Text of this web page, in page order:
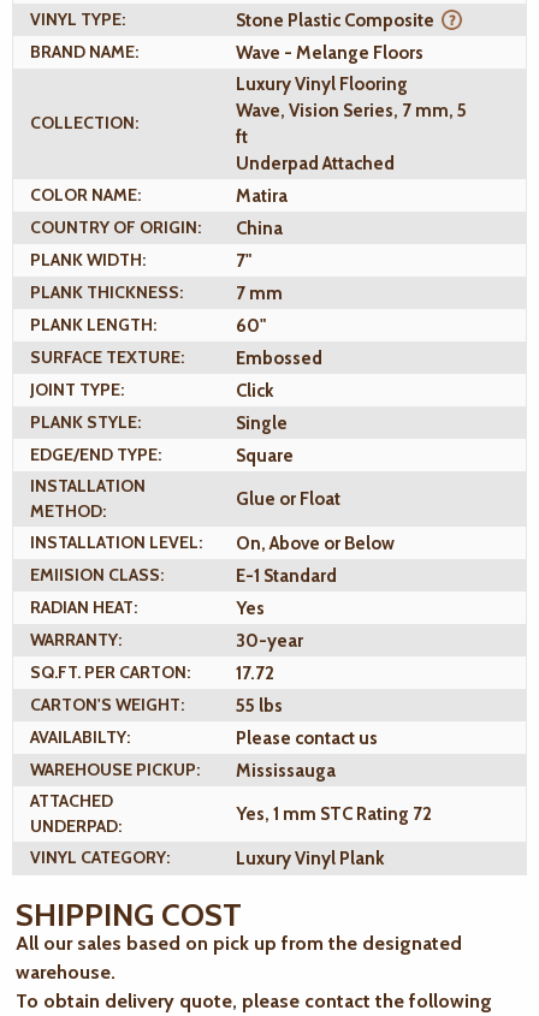
VINYL TYPE:
Stone Plastic Composite
BRAND NAME:
Wave - Melange Floors
COLLECTION:
Luxury Vinyl Flooring
Wave, Vision Series, 7 mm, 5
ft
Underpad Attached
COLOR NAME:
Matira
COUNTRY OF ORIGIN:
China
PLANK WIDTH:
7"
PLANK THICKNESS:
7 mm
PLANK LENGTH:
60"
SURFACE TEXTURE:
Embossed
JOINT TYPE:
Click
PLANK STYLE:
Single
EDGE/END TYPE:
Square
INSTALLATION
METHOD:
Glue or Float
INSTALLATION LEVEL:
On, Above or Below
EMIISION CLASS:
E-1 Standard
RADIAN HEAT:
Yes
WARRANTY:
30-year
SQ.FT. PER CARTON:
17.72
CARTON'S WEIGHT:
55 lbs
AVAILABILTY:
Please contact us
WAREHOUSE PICKUP:
Mississauga
ATTACHED
UNDERPAD:
Yes, 1 mm STC Rating 72
VINYL CATEGORY:
Luxury Vinyl Plank
SHIPPING COST
All our sales based on pick up from the designated
warehouse.
To obtain delivery quote, please contact the following